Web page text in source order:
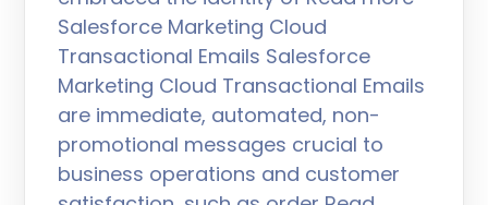
Salesforce Marketing Cloud
Transactional Emails Salesforce
Marketing Cloud Transactional Emails
are immediate, automated, non-
promotional messages crucial to
business operations and customer